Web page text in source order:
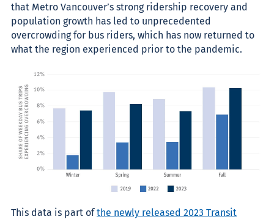
that Metro Vancouver’s strong ridership recovery and
population growth has led to unprecedented
overcrowding for bus riders, which has now returned to
what the region experienced prior to the pandemic.
This data is part ofthe newly released 2023 Transit